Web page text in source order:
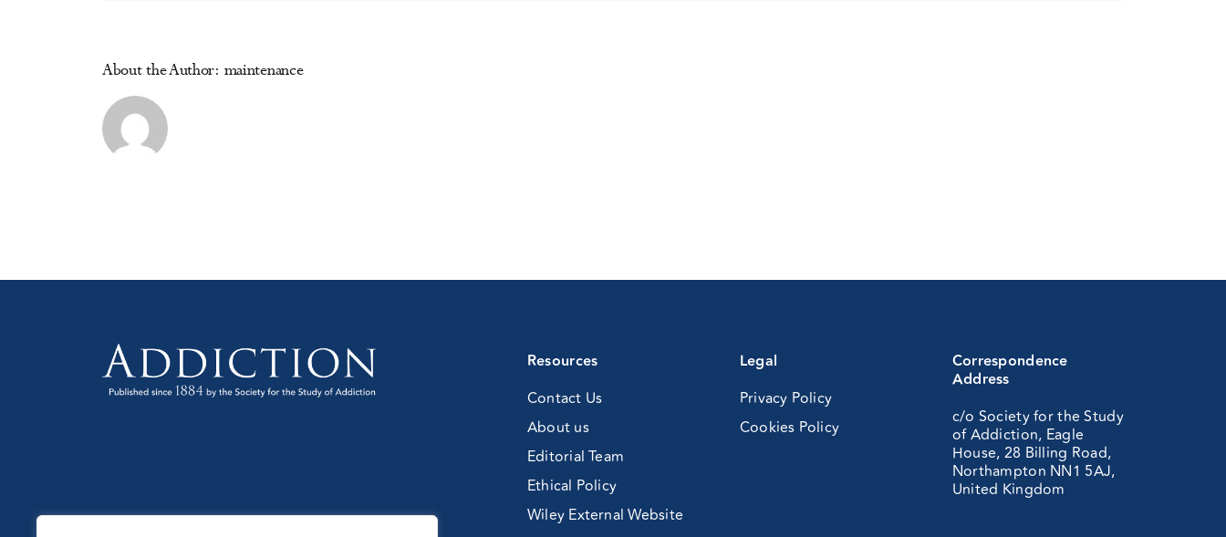
About the Author: maintenance
Resources
Contact Us
About us
Editorial Team
Ethical Policy
Wiley External Website
Legal
Privacy Policy
Cookies Policy
Correspondence
Address
c/o Society for the Study
of Addiction, Eagle
House, 28 Billing Road,
Northampton NN1 5AJ,
United Kingdom